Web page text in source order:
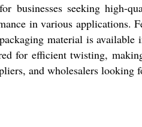
businesses seeking
in various applications.
material is
for efficient twisting,
and wholesalers